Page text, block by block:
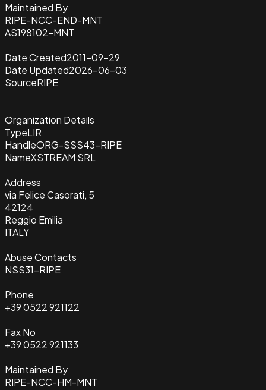
Maintained By
RIPE-NCC-END-MNT
AS198102-MNT
Date Created2011-09-29
Date Updated2026-06-03
SourceRIPE
Organization Details
TypeLIR
HandleORG-SSS43-RIPE
NameXSTREAM SRL
Address
via Felice Casorati, 5
42124
Reggio Emilia
ITALY
Abuse Contacts
NSS31-RIPE
Phone
+39 0522 921122
Fax No
+39 0522 921133
Maintained By
RIPE-NCC-HM-MNT